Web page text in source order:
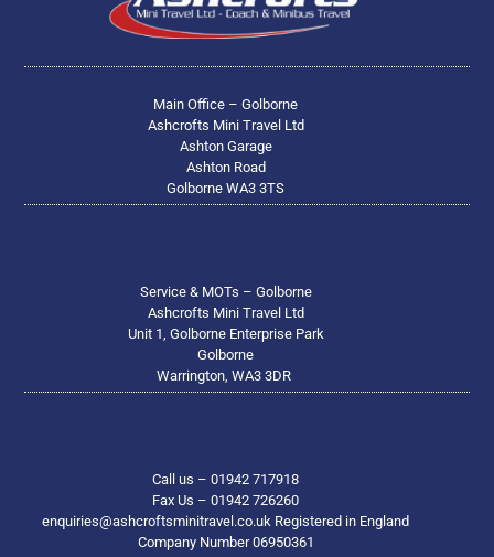
Main Office – Golborne
Ashcrofts Mini Travel Ltd
Ashton Garage
Ashton Road
Golborne WA3 3TS
Service & MOTs – Golborne
Ashcrofts Mini Travel Ltd
Unit 1, Golborne Enterprise Park
Golborne
Warrington, WA3 3DR
Call us – 01942 717918
Fax Us – 01942 726260
enquiries@ashcroftsminitravel.co.uk Registered in England
Company Number 06950361